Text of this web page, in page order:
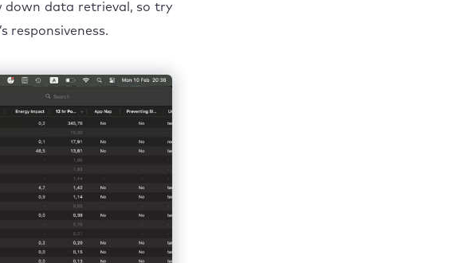
down data retrieval, so try
responsiveness.